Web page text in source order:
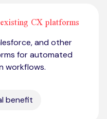
existing CX platforms
and other
for automated
workflows.
benefit